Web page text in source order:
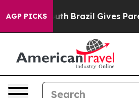
AGP PICKS
to Youth Brazil Gives